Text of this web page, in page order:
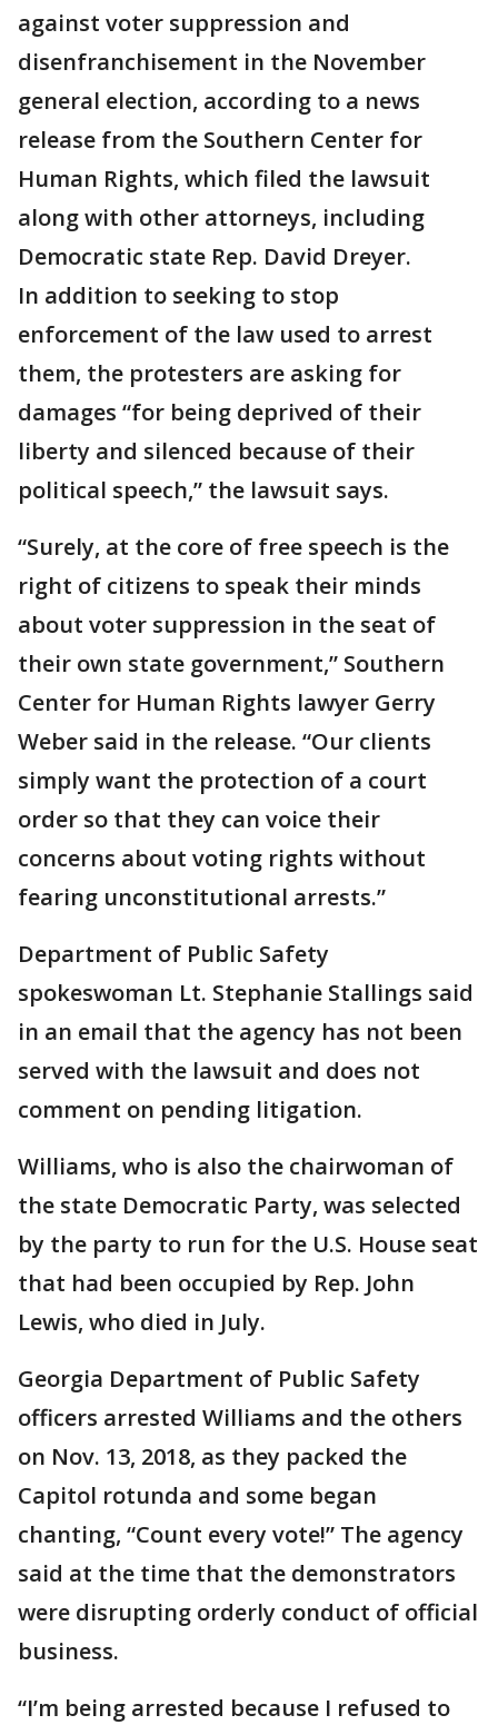
against voter suppression and
disenfranchisement in the November
general election, according to a news
release from the Southern Center for
Human Rights, which filed the lawsuit
along with other attorneys, including
Democratic state Rep. David Dreyer.
In addition to seeking to stop
enforcement of the law used to arrest
them, the protesters are asking for
damages “for being deprived of their
liberty and silenced because of their
political speech,” the lawsuit says.
“Surely, at the core of free speech is the
right of citizens to speak their minds
about voter suppression in the seat of
their own state government,” Southern
Center for Human Rights lawyer Gerry
Weber said in the release. “Our clients
simply want the protection of a court
order so that they can voice their
concerns about voting rights without
fearing unconstitutional arrests.”
Department of Public Safety
spokeswoman Lt. Stephanie Stallings said
in an email that the agency has not been
served with the lawsuit and does not
comment on pending litigation.
Williams, who is also the chairwoman of
the state Democratic Party, was selected
by the party to run for the U.S. House seat
that had been occupied by Rep. John
Lewis, who died in July.
Georgia Department of Public Safety
officers arrested Williams and the others
on Nov. 13, 2018, as they packed the
Capitol rotunda and some began
chanting, “Count every vote!” The agency
said at the time that the demonstrators
were disrupting orderly conduct of official
business.
“I’m being arrested because I refused to